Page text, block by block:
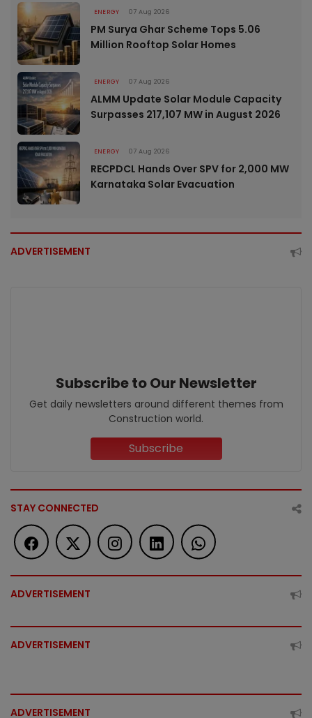
ENERGY 07 Aug 2026
PM Surya Ghar Scheme Tops 5.06
Million Rooftop Solar Homes
ENERGY 07 Aug 2026
ALMM Update Solar Module Capacity
Surpasses 217,107 MW in August 2026
ENERGY 07 Aug 2026
RECPDCL Hands Over SPV for 2,000 MW
Karnataka Solar Evacuation
ADVERTISEMENT
Subscribe to Our Newsletter
Get daily newsletters around different themes from
Construction world.
Subscribe
STAY CONNECTED
ADVERTISEMENT
ADVERTISEMENT
ADVERTISEMENT